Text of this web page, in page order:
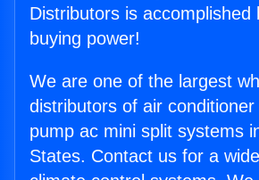
Distributors is accomplished
buying power!
We are one of the largest
distributors of air
pump ac mini split systems
States. Contact us for a